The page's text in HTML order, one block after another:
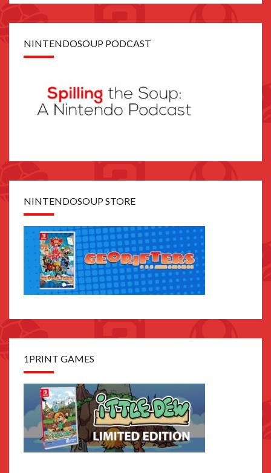
NINTENDOSOUP PODCAST
NINTENDOSOUP STORE
1PRINT GAMES